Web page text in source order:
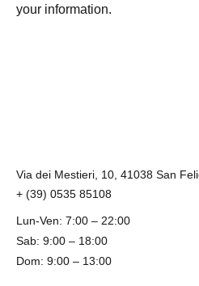
your information.
Via dei Mestieri, 10, 41038 San
+ (39) 0535 85108
Lun-Ven: 7:00 – 22:00
Sab: 9:00 – 18:00
Dom: 9:00 – 13:00